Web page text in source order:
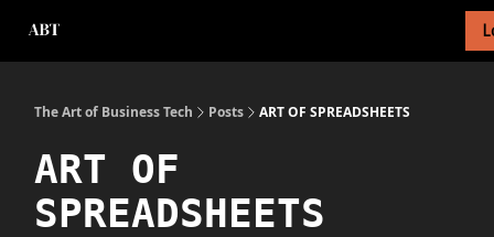
The Art of Business Tech Posts ART OF SPREADSHEETS
ART OF
SPREADSHEETS